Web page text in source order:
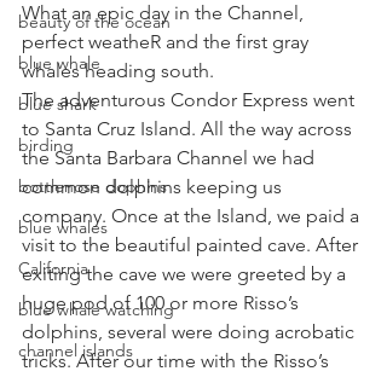
beauty of the ocean
blue whale
blue shark
birding
bottlenose dophins
blue whales
California
blue whale watching
channel islands
What an epic day in the Channel,
perfect weatheR and the first gray
whales heading south.
The adventurous Condor Express went
to Santa Cruz Island. All the way across
the Santa Barbara Channel we had
common dolphins keeping us
company. Once at the Island, we paid a
visit to the beautiful painted cave. After
exiting the cave we were greeted by a
huge pod of 100 or more Risso’s
dolphins, several were doing acrobatic
tricks. After our time with the Risso’s